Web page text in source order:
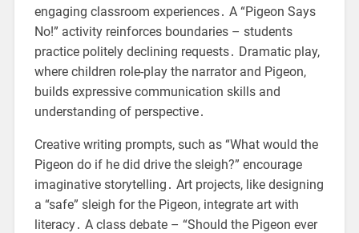
engaging classroom experiences․ A “Pigeon Says
No!” activity reinforces boundaries – students
practice politely declining requests․ Dramatic play,
where children role-play the narrator and Pigeon,
builds expressive communication skills and
understanding of perspective․
Creative writing prompts, such as “What would the
Pigeon do if he did drive the sleigh?” encourage
imaginative storytelling․ Art projects, like designing
a “safe” sleigh for the Pigeon, integrate art with
literacy․ A class debate – “Should the Pigeon ever